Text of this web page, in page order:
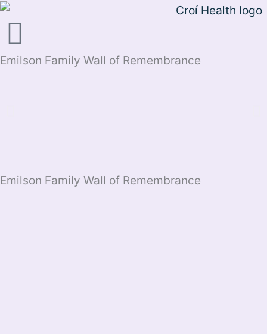
Skip
to
content
Emilson Family Wall of Remembrance
Emilson Family Wall of Remembrance